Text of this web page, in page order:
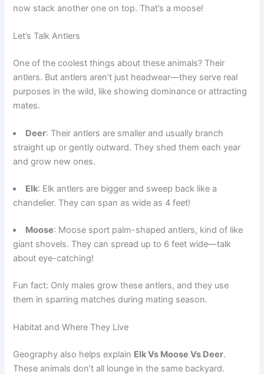
now stack another one on top. That’s a moose!
Let’s Talk Antlers
One of the coolest things about these animals? Their
antlers. But antlers aren’t just headwear—they serve real
purposes in the wild, like showing dominance or attracting
mates.
Deer: Their antlers are smaller and usually branch
straight up or gently outward. They shed them each year
and grow new ones.
Elk: Elk antlers are bigger and sweep back like a
chandelier. They can span as wide as 4 feet!
Moose: Moose sport palm-shaped antlers, kind of like
giant shovels. They can spread up to 6 feet wide—talk
about eye-catching!
Fun fact: Only males grow these antlers, and they use
them in sparring matches during mating season.
Habitat and Where They Live
Geography also helps explain Elk Vs Moose Vs Deer.
These animals don’t all lounge in the same backyard.